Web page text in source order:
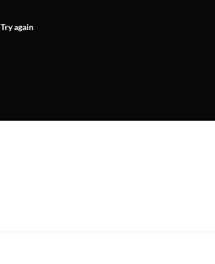
Try again